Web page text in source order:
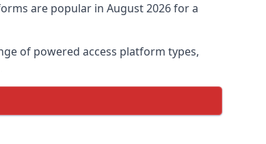
are popular in August 2026 for a
of powered access platform types,